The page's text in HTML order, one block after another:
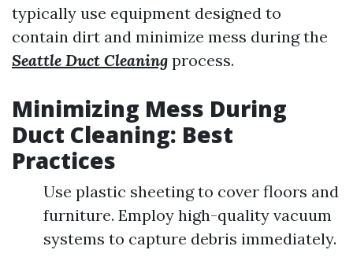
typically use equipment designed to
contain dirt and minimize mess during the
Seattle Duct Cleaning process.
Minimizing Mess During
Duct Cleaning: Best
Practices
Use plastic sheeting to cover floors and
furniture. Employ high-quality vacuum
systems to capture debris immediately.